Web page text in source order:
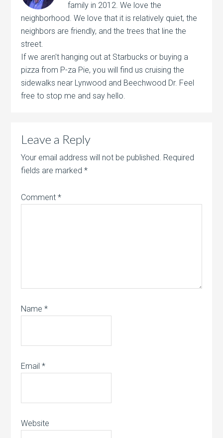
family in 2012. We love the
neighborhood. We love that it is relatively quiet, the
neighbors are friendly, and the trees that line the
street.
If we aren't hanging out at Starbucks or buying a
pizza from P-za Pie, you will find us cruising the
sidewalks near Lynwood and Beechwood Dr. Feel
free to stop me and say hello.
Leave a Reply
Your email address will not be published. Required
fields are marked*
Comment*
Name*
Email*
Website